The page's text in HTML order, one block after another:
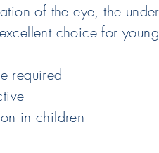
of the eye, the
choice for
required
in children